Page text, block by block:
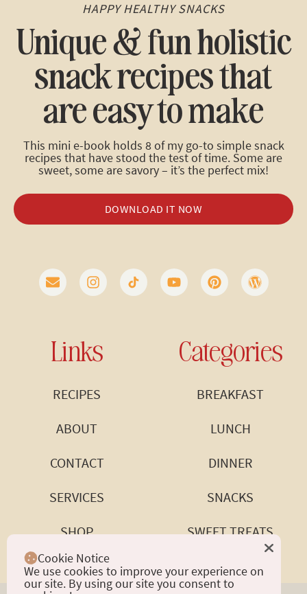
HAPPY HEALTHY SNACKS
Unique & fun holistic
snack recipes that
are easy to make
This mini e-book holds 8 of my go-to simple snack
recipes that have stood the test of time. Some are
sweet, some are savory – it’s the perfect mix!
DOWNLOAD IT NOW
Links
RECIPES
ABOUT
CONTACT
SERVICES
SHOP
Categories
BREAKFAST
LUNCH
DINNER
SNACKS
SWEET TREATS
Cookie Notice
We use cookies to improve your experience on
our site. By using our site you consent to